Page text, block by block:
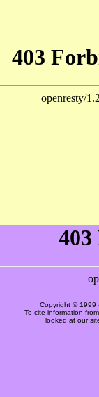
Copyright © 1999
To cite information
looked at our